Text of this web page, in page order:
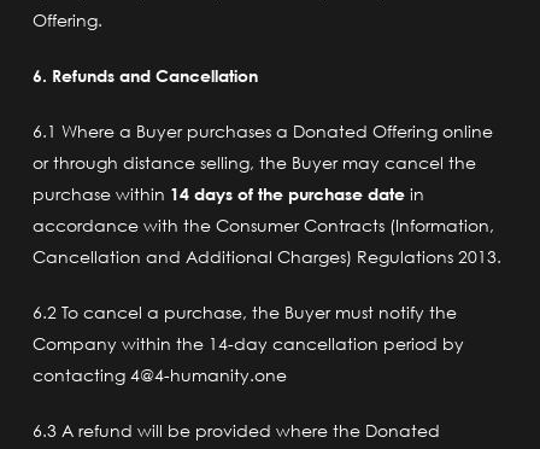
Offering.
6. Refunds and Cancellation
6.1 Where a Buyer purchases a Donated Offering online
or through distance selling, the Buyer may cancel the
purchase within 14 days of the purchase date in
accordance with the Consumer Contracts (Information,
Cancellation and Additional Charges) Regulations 2013.
6.2 To cancel a purchase, the Buyer must notify the
Company within the 14-day cancellation period by
contacting 4@4-humanity.one
6.3 A refund will be provided where the Donated